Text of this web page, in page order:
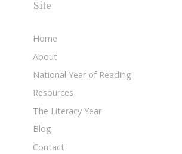
Site
Home
About
National Year of Reading
Resources
The Literacy Year
Blog
Contact